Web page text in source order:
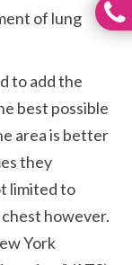
of lung
to add the
best possible
area is better
they
limited to
however.
York